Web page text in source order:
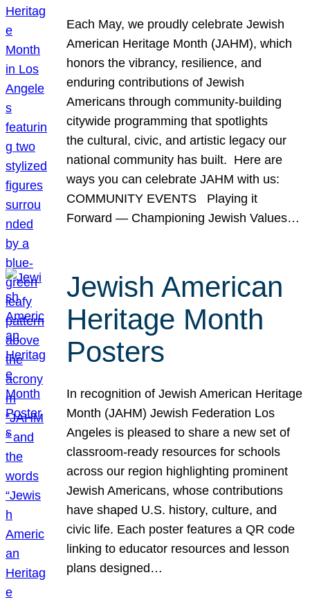
Each May, we proudly celebrate Jewish
American Heritage Month (JAHM), which
honors the vibrancy, resilience, and
enduring contributions of Jewish
Americans through community-building
citywide programming that spotlights
the cultural, civic, and artistic legacy our
national community has built. Here are
ways you can celebrate JAHM with us:
COMMUNITY EVENTS Playing it
Forward — Championing Jewish Values…
Jewish American
Heritage Month
Posters
In recognition of Jewish American Heritage
Month (JAHM) Jewish Federation Los
Angeles is pleased to share a new set of
classroom-ready resources for schools
across our region highlighting prominent
Jewish Americans, whose contributions
have shaped U.S. history, culture, and
civic life. Each poster features a QR code
linking to educator resources and lesson
plans designed…